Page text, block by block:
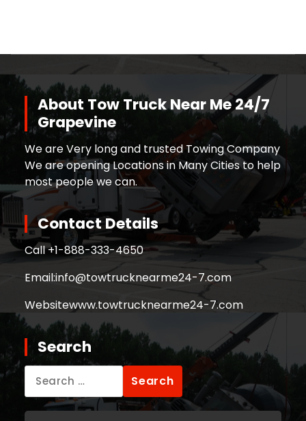
About Tow Truck Near Me 24/7
Grapevine
We are Very long and trusted Towing Company
We are opening Locations in Many Cities to help
most people we can.
Contact Details
Call +1-888-333-4650
Email:info@towtrucknearme24-7.com
Websitewww.towtrucknearme24-7.com
Search
for: